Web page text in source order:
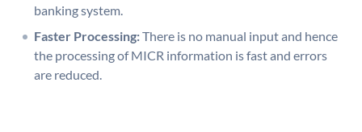
banking system.
Faster Processing:There is no manual input and hence
the processing of MICR information is fast and errors
are reduced.